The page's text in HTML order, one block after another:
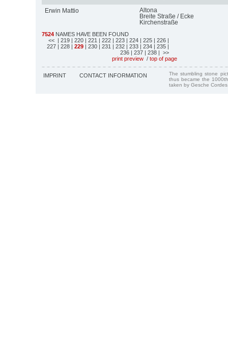
Erwin Mattio
Altona
Breite Straße / Ecke
Kirchenstraße
7524 NAMES HAVE BEEN FOUND
<< | 219 | 220 | 221 | 222 | 223 | 224 | 225 | 226 |
227 | 228 | 229 | 230 | 231 | 232 | 233 | 234 | 235 |
236 | 237 | 238 | >>
print preview / top of page
IMPRINT CONTACT INFORMATION
The stumbling stone
thus became the
taken by Gesche